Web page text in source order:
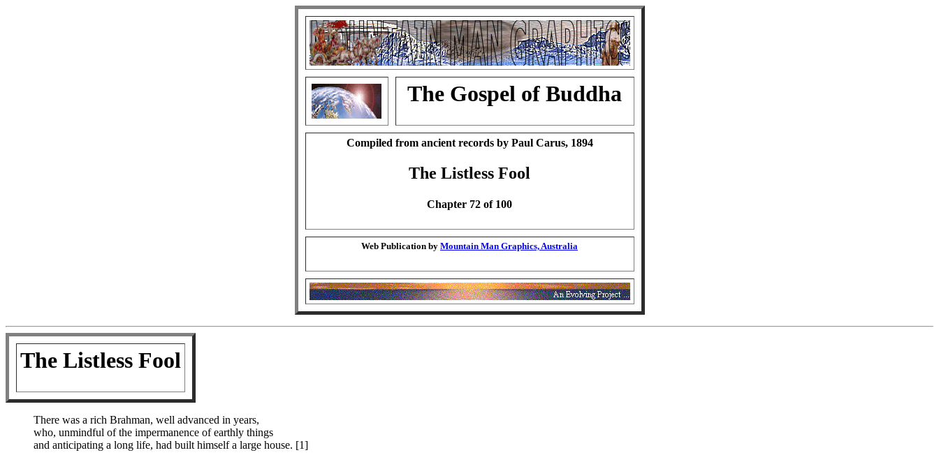
The Gospel of Buddha
Compiled from ancient records by Paul Carus, 1894
The Listless Fool
Chapter 72 of 100
Web Publication by Mountain Man Graphics, Australia
The Listless Fool
There was a rich Brahman, well advanced in years,
who, unmindful of the impermanence of earthly things
and anticipating a long life, had built himself a large house. [1]